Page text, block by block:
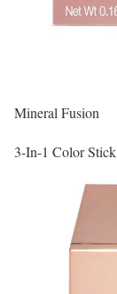
Mineral Fusion
3-In-1 Color Stick